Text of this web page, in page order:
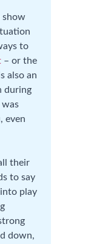
show
to
– or the
also an
during
was
even
their
to say
into play
down,